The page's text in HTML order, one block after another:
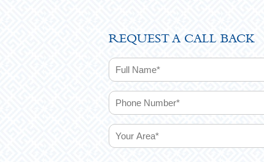
REQUEST A CALL BACK